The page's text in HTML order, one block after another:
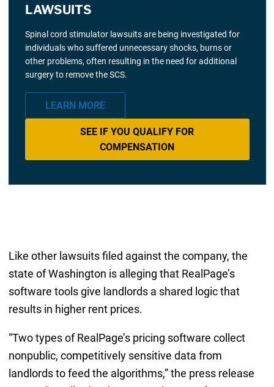
LAWSUITS
Spinal cord stimulator lawsuits are being investigated for
individuals who suffered unnecessary shocks, burns or
other problems, often resulting in the need for additional
surgery to remove the SCS.
LEARN MORE
SEE IF YOU QUALIFY FOR
COMPENSATION
Like other lawsuits filed against the company, the
state of Washington is alleging that RealPage’s
software tools give landlords a shared logic that
results in higher rent prices.
“Two types of RealPage’s pricing software collect
nonpublic, competitively sensitive data from
landlords to feed the algorithms,” the press release